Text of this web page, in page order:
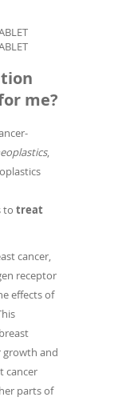
me?
,
to treat
cancer,
receptor
effects of
growth and
cancer
parts of